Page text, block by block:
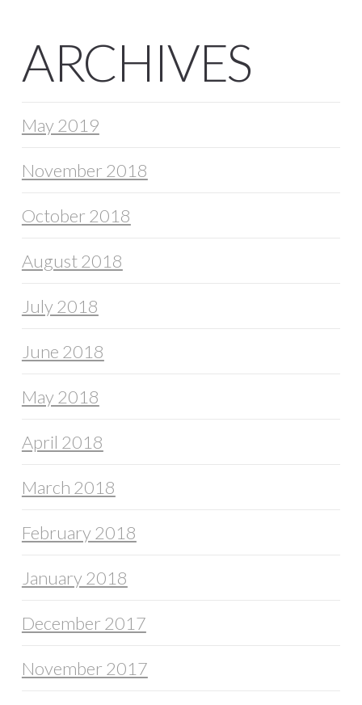
ARCHIVES
May 2019
November 2018
October 2018
August 2018
July 2018
June 2018
May 2018
April 2018
March 2018
February 2018
January 2018
December 2017
November 2017